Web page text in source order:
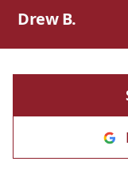
completely missing
visible from the ground. I
home, but Blake
decided to make
any bad water
Highly
Drew B.